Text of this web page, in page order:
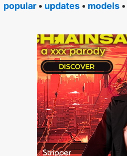
popular • updates • models •